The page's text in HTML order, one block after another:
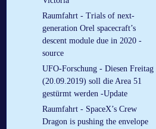
Raumfahrt - Trials of next-
generation Orel spacecraft’s
descent module due in 2020 -
source
UFO-Forschung - Diesen Freitag
(20.09.2019) soll die Area 51
gestürmt werden -Update
Raumfahrt - SpaceX’s Crew
Dragon is pushing the envelope